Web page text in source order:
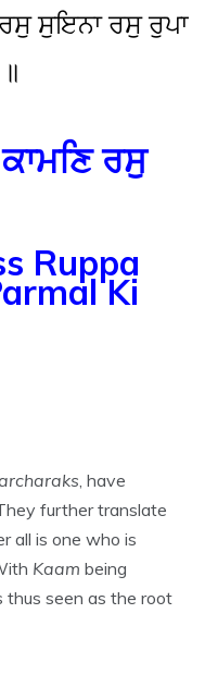
ਸੁਇਨਾ ਰਸੁ ਰੁਪਾ
ਰਸੁ
Ruppa
Ki
, have
further translate
all is one who is
Kaam being
thus seen as the root